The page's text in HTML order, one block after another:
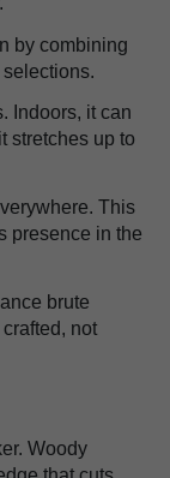
by combining
Indoors, it can
stretches up to
This
presence in the
brute
not
Woody